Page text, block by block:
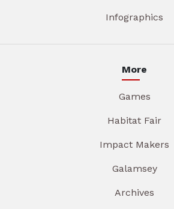
Infographics
More
Games
Habitat Fair
Impact Makers
Galamsey
Archives